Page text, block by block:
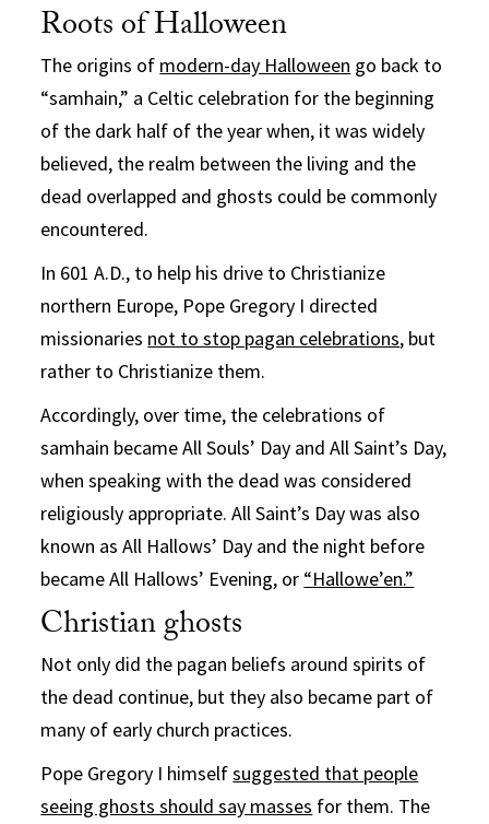
Roots of Halloween
The origins of modern-day Halloween go back to
“samhain,” a Celtic celebration for the beginning
of the dark half of the year when, it was widely
believed, the realm between the living and the
dead overlapped and ghosts could be commonly
encountered.
In 601 A.D., to help his drive to Christianize
northern Europe, Pope Gregory I directed
missionaries not to stop pagan celebrations, but
rather to Christianize them.
Accordingly, over time, the celebrations of
samhain became All Souls’ Day and All Saint’s Day,
when speaking with the dead was considered
religiously appropriate. All Saint’s Day was also
known as All Hallows’ Day and the night before
became All Hallows’ Evening, or “Hallowe’en.”
Christian ghosts
Not only did the pagan beliefs around spirits of
the dead continue, but they also became part of
many of early church practices.
Pope Gregory I himselfsuggested that people
seeing ghosts should say masses for them. The